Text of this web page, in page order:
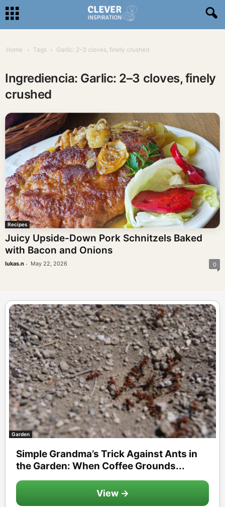
Home Tags Garlic: 2–3 cloves, finely crushed
Ingrediencia: Garlic: 2–3 cloves, finely
crushed
Recipes
Juicy Upside-Down Pork Schnitzels Baked
with Bacon and Onions
lukas.n - May 22, 2026 0
Garden
Simple Grandma’s Trick Against Ants in
the Garden: When Coffee Grounds...
View →